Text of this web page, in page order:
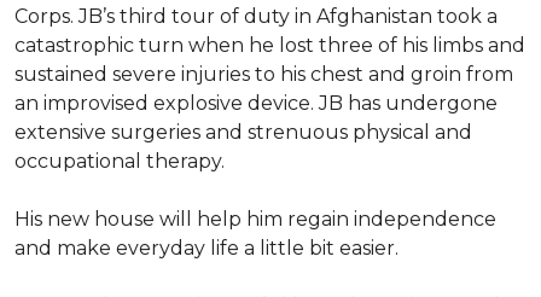
Corps. JB’s third tour of duty in Afghanistan took a
catastrophic turn when he lost three of his limbs and
sustained severe injuries to his chest and groin from
an improvised explosive device. JB has undergone
extensive surgeries and strenuous physical and
occupational therapy.
His new house will help him regain independence
and make everyday life a little bit easier.